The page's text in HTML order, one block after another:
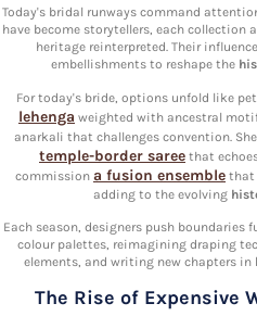
Today's bridal runways command
have become storytellers, each collection
heritage reinterpreted. Their
embellishments to reshape the
For today's bride, options unfold like
lehenga weighted with ancestral
anarkali that challenges convention.
temple-border saree that
commission a fusion ensemble that
adding to the evolving
Each season, designers push boundaries
colour palettes, reimagining draping
elements, and writing new chapters in
The Rise of Expensive